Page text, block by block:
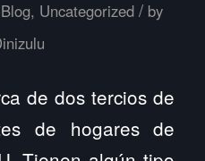
Blog, Uncategorized / by
de dos tercios de
de hogares de